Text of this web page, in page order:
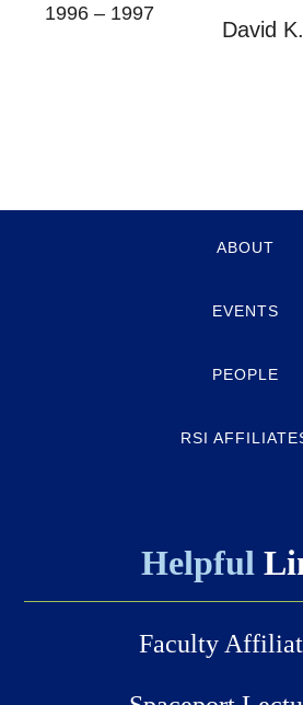
1996 – 1997
David
ABOUT
EVENTS
PEOPLE
RSI
Helpful
Faculty